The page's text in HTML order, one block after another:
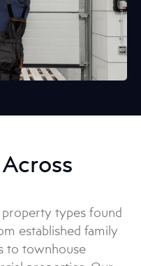
types found
established family
to townhouse